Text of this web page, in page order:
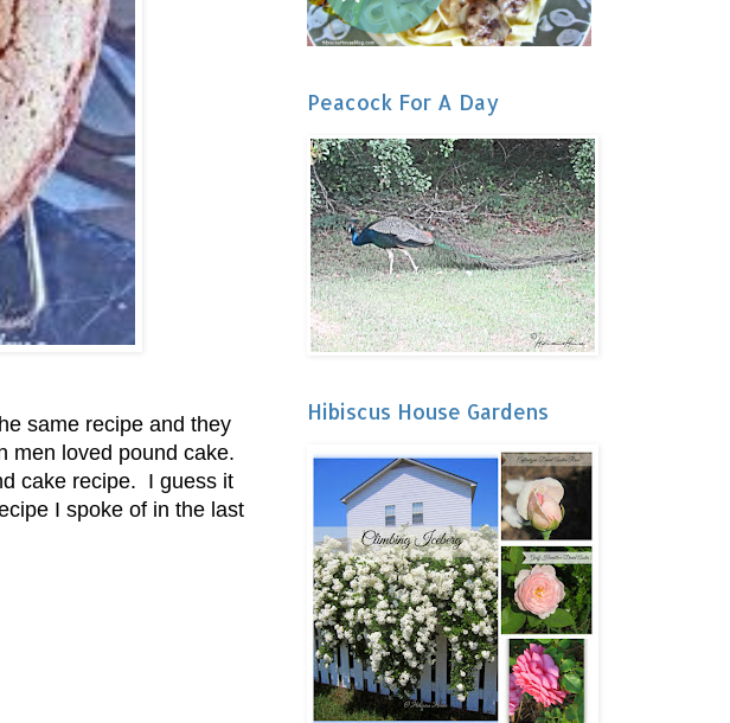
same recipe and they
men loved pound cake.
cake recipe. I guess it
I spoke of in the last
Peacock For A Day
Hibiscus House Gardens